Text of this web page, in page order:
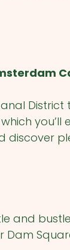
you’ll
discover
and
Dam